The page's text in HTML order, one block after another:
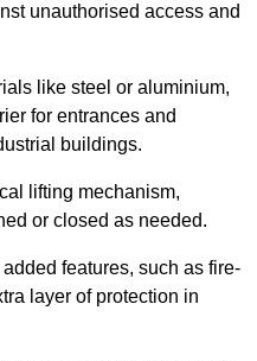
unauthorised access and
like steel or aluminium,
for entrances and
buildings.
lifting mechanism,
or closed as needed.
features, such as fire-
layer of protection in